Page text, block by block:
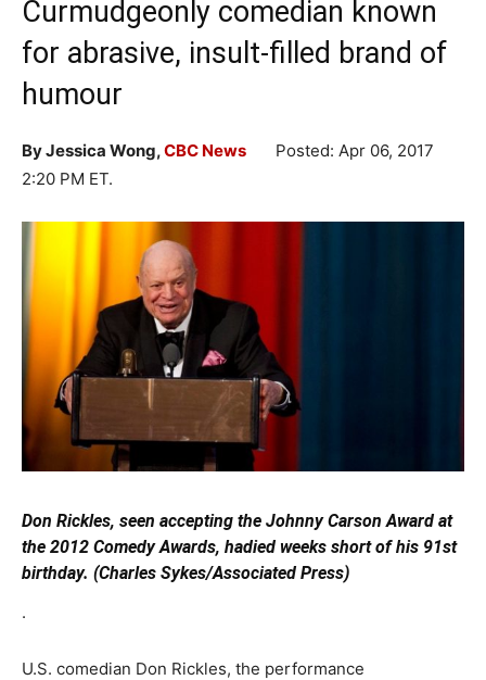
Curmudgeonly comedian known
for abrasive, insult-filled brand of
humour
By Jessica Wong,CBC News
Posted: Apr 06, 2017
2:20 PM ET.
Don Rickles, seen accepting the Johnny Carson Award at
the 2012 Comedy Awards, hadied weeks short of his 91st
birthday. (Charles Sykes/Associated Press)
.
U.S. comedian Don Rickles, the performance